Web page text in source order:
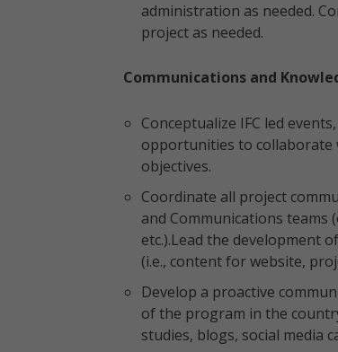
administration as needed.
project as needed.
Communications and
Conceptualize IFC led
opportunities to collaborate
objectives.
Coordinate all project
and Communications teams
etc.).Lead the development
(i.e., content for website,
Develop a proactive
of the program in the
studies, blogs, social media